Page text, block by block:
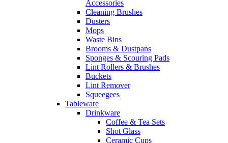
Accessories
Cleaning Brushes
Dusters
Mops
Waste Bins
Brooms & Dustpans
Sponges & Scouring Pads
Lint Rollers & Brushes
Buckets
Lint Remover
Squeegees
Tableware
Drinkware
Coffee & Tea Sets
Shot Glass
Ceramic Cups